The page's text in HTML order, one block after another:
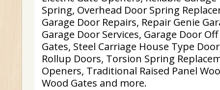
Spring, Overhead Door Spring
Garage Door Repairs, Repair Genie
Garage Door Services, Garage Door
Gates, Steel Carriage House Type
Rollup Doors, Torsion Spring
Openers, Traditional Raised Panel
Wood Gates and more.